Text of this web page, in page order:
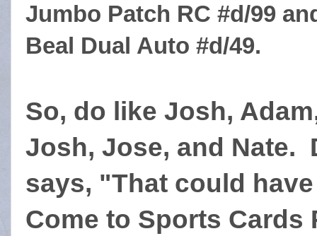
Jumbo Patch RC #d/99
Beal Dual Auto #d/49.
So, do like Josh,
Josh, Jose, and Nate.
says, "That could
Come to Sports